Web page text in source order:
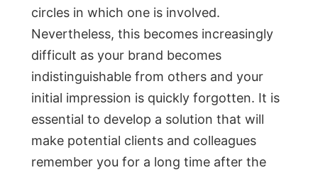
circles in which one is involved.
Nevertheless, this becomes increasingly
difficult as your brand becomes
indistinguishable from others and your
initial impression is quickly forgotten. It is
essential to develop a solution that will
make potential clients and colleagues
remember you for a long time after the